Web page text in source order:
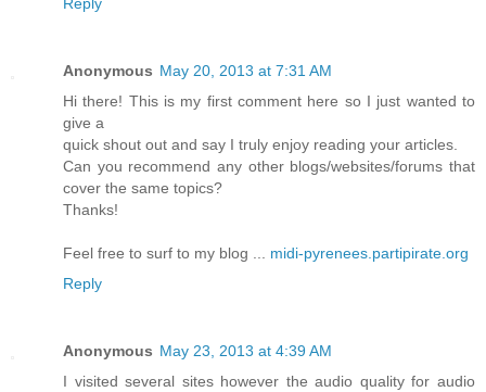
Anonymous May 20, 2013 at 7:31 AM
Hi there! This is my first comment here so I just wanted to
give a
quick shout out and say I truly enjoy reading your articles.
Can you recommend any other blogs/websites/forums that
cover the same topics?
Thanks!
Feel free to surf to my blog ... midi-pyrenees.partipirate.org
Reply
Anonymous May 23, 2013 at 4:39 AM
I visited several sites however the audio quality for audio